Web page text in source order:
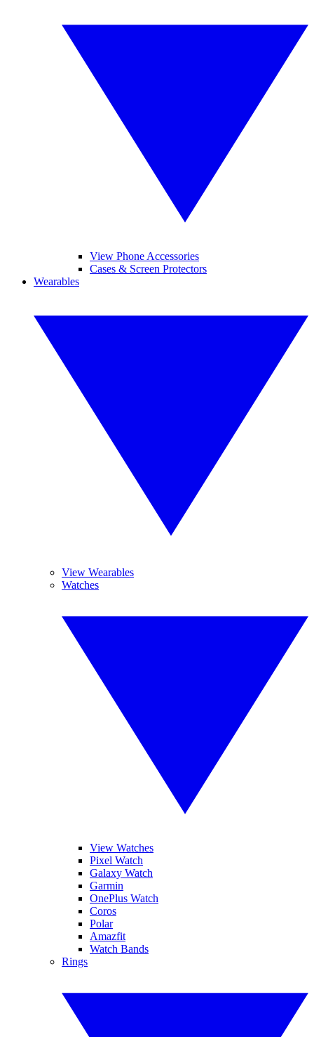
View Phone Accessories
Cases & Screen Protectors
Wearables
View Wearables
Watches
View Watches
Pixel Watch
Galaxy Watch
Garmin
OnePlus Watch
Coros
Polar
Amazfit
Watch Bands
Rings